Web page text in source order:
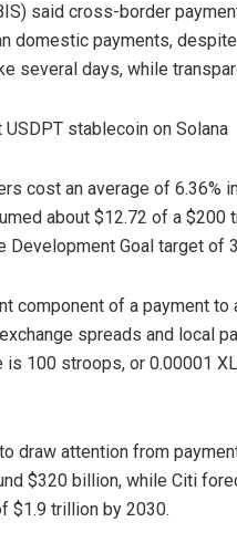
said cross-border
domestic payments,
several days, while
stablecoin on Solana
cost an average of 6.36%
about $12.72 of a $200
Development Goal target of
component of a payment to
spreads and local
100 stroops, or 0.00001
draw attention from
$320 billion, while Citi
$1.9 trillion by 2030.